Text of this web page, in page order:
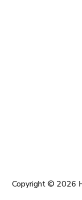
Copyright © 2026